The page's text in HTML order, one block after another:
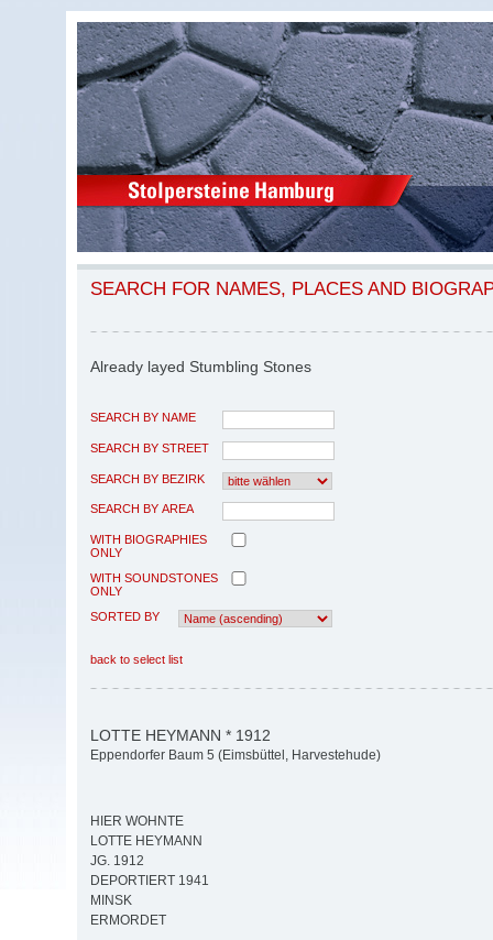
SEARCH FOR NAMES, PLACES AND
Already layed Stumbling Stones
SEARCH BY NAME
SEARCH BY STREET
SEARCH BY BEZIRK
SEARCH BY AREA
WITH BIOGRAPHIES
ONLY
WITH SOUNDSTONES
ONLY
SORTED BY
back to select list
LOTTE HEYMANN * 1912
Eppendorfer Baum 5 (Eimsbüttel, Harvestehude)
HIER WOHNTE
LOTTE HEYMANN
JG. 1912
DEPORTIERT 1941
MINSK
ERMORDET